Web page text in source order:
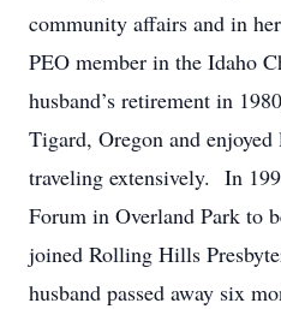
community affairs and in
PEO member in the Idaho
husband’s retirement in
Tigard, Oregon and
traveling extensively. In
Forum in Overland Park to
joined Rolling Hills
husband passed away six